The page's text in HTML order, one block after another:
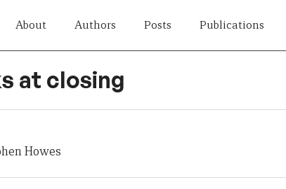
About Authors Posts Publications
at closing
Howes